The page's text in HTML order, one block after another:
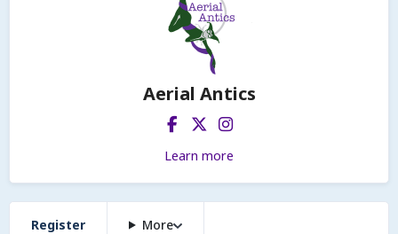
Aerial Antics
Learn more
Register More